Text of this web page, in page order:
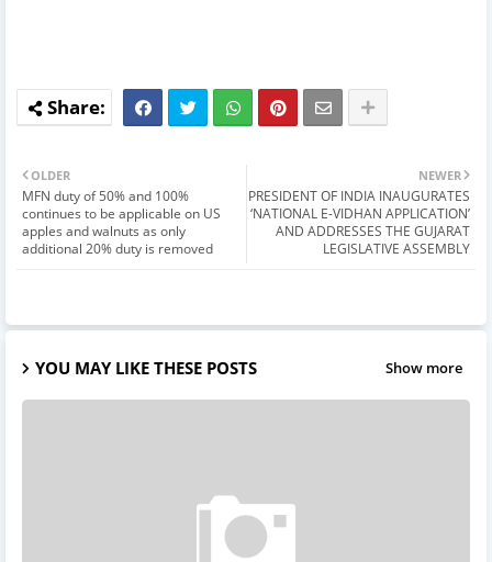
NEWER
PRESIDENT OF INDIA INAUGURATES
‘NATIONAL E-VIDHAN APPLICATION’
AND ADDRESSES THE GUJARAT
LEGISLATIVE ASSEMBLY
OLDER
MFN duty of 50% and 100%
continues to be applicable on US
apples and walnuts as only
additional 20% duty is removed
YOU MAY LIKE THESE POSTS Show more